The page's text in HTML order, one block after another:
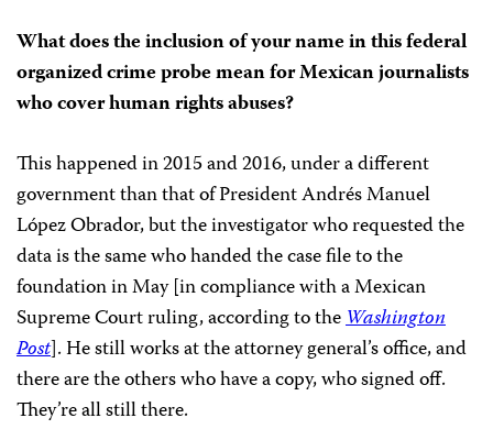
What does the inclusion of your name in this federal
organized crime probe mean for Mexican journalists
who cover human rights abuses?
This happened in 2015 and 2016, under a different
government than that of President Andrés Manuel
López Obrador, but the investigator who requested the
data is the same who handed the case file to the
foundation in May [in compliance with a Mexican
Supreme Court ruling, according to theWashington
Post]. He still works at the attorney general’s office, and
there are the others who have a copy, who signed off.
They’re all still there.